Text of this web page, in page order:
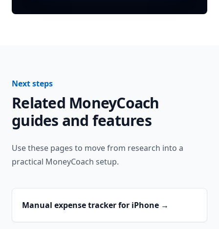
Next steps
Related MoneyCoach
guides and features
Use these pages to move from research into a
practical MoneyCoach setup.
Manual expense tracker for iPhone →